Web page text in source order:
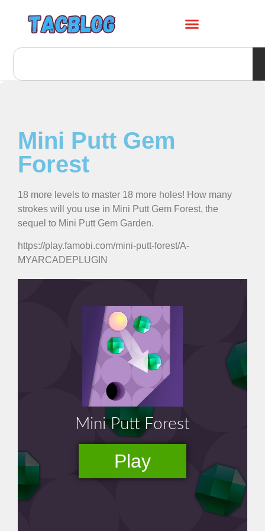
Mini Putt Gem
Forest
18 more levels to master 18 more holes! How many
strokes will you use in Mini Putt Gem Forest, the
sequel to Mini Putt Gem Garden.
https://play.famobi.com/mini-putt-forest/A-
MYARCADEPLUGIN